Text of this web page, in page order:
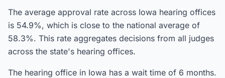
The average approval rate across Iowa hearing offices
is 54.9%, which is close to the national average of
58.3%. This rate aggregates decisions from all judges
across the state's hearing offices.
The hearing office in Iowa has a wait time of 6 months.